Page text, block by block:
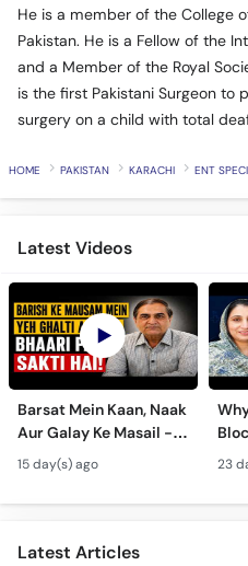
He is a member of the College
Pakistan. He is a Fellow of the
and a Member of the Royal
is the first Pakistani Surgeon to
surgery on a child with total
HOME PAKISTAN KARACHI ENT
Latest Videos
Barsat Mein Kaan, Naak
Aur Galay Ke Masail -
Monsoon Health Tips
15 day(s) ago
ka
23
Latest Articles